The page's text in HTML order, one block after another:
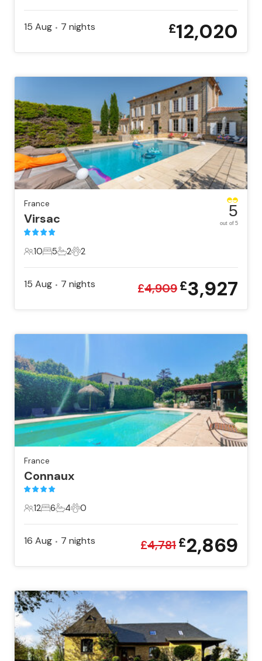
15 Aug • 7 nights £12,020
France
Virsac
10 Guests
10
5 Bedrooms
5
2 Bathrooms
2
2 Pets
2
5
out of 5
15 Aug • 7 nights £4,909£3,927
France
Connaux
12 Guests
12
6 Bedrooms
6
4 Bathrooms
4
0 Pets
0
16 Aug • 7 nights £4,781£2,869